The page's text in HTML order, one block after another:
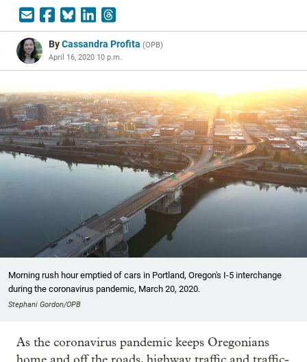
ByCassandra Profita (OPB)
April 16, 2020 10 p.m.
Morning rush hour emptied of cars in Portland, Oregon's I-5 interchange
during the coronavirus pandemic, March 20, 2020.
Stephani Gordon/OPB
As the coronavirus pandemic keeps Oregonians